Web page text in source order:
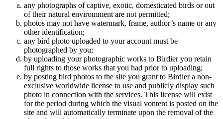
any photographs of captive, exotic, domesticated birds or out
of their natural enviromment are not permitted;
photos may not have watermark, frame, author’s name or any
other identification;
any bird photo uploaded to your account must be
photographed by you;
by uploading your photographic works to Birdier you retain
full rights to those works that you had prior to uploading;
by posting bird photos to the site you grant to Birdier a non-
exclusive worldwide license to use and publicly display such
photo in connection with the services. This license will exist
for the period during which the visual vontent is posted on the
site and will automatically terminate upon the removal of the